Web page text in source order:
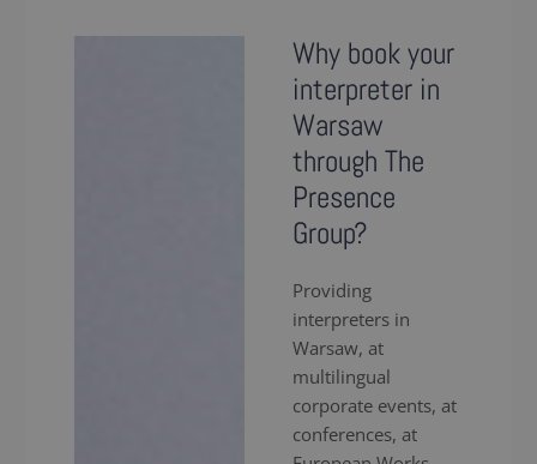
Why book your
interpreter in
Warsaw
through The
Presence
Group?
Providing
interpreters in
Warsaw, at
multilingual
corporate events, at
conferences, at